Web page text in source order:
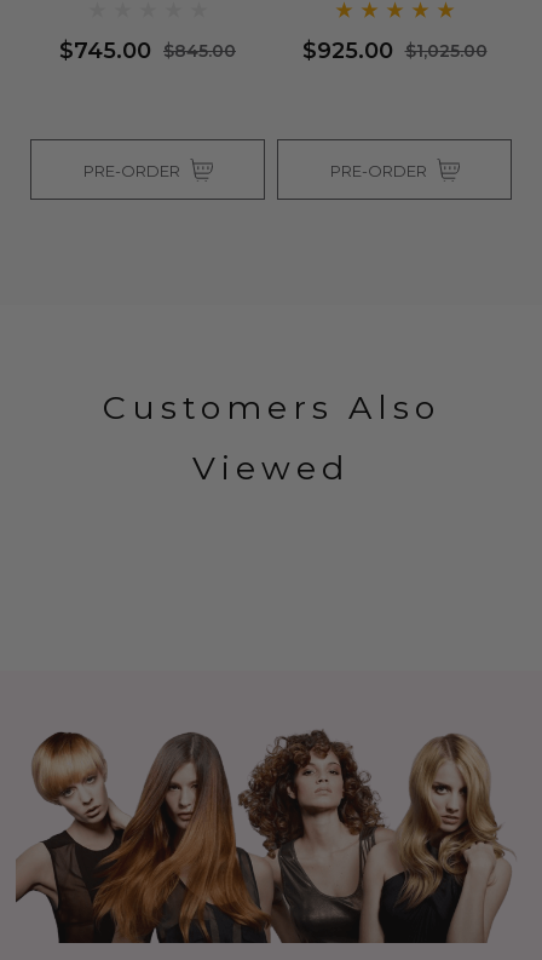
$745.00 $845.00
PRE-ORDER
$925.00 $1,025.00
PRE-ORDER
Customers Also
Viewed